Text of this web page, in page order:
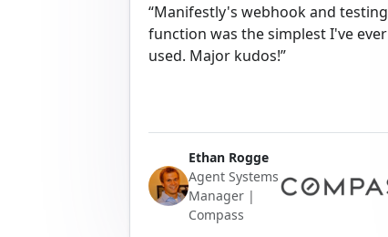
“Manifestly's webhook and testing
function was the simplest I've ever
used. Major kudos!”
Ethan Rogge
Agent Systems
Manager |
Compass